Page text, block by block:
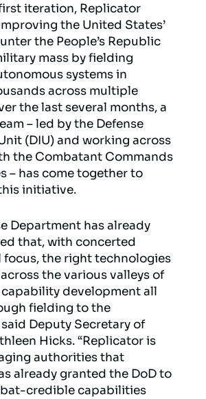
iteration, Replicator
the United States’
the People’s Republic
mass by fielding
systems in
across multiple
the last several months, a
– led by the Defense
(DIU) and working across
the Combatant Commands
– has come together to
initiative.
Department has already
that, with concerted
the right technologies
the various valleys of
development all
fielding to the
Deputy Secretary of
Hicks. “Replicator is
authorities that
already granted the DoD to
credible capabilities